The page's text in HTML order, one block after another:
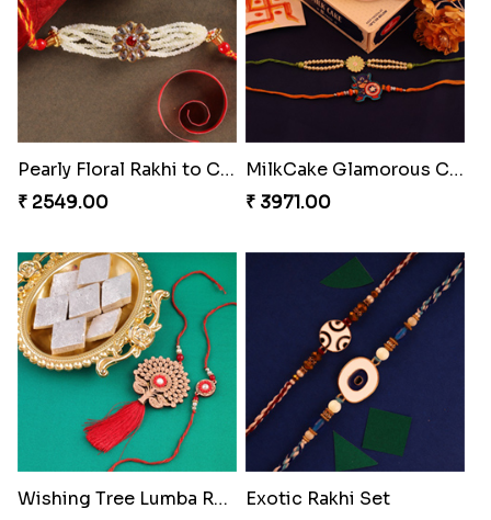
Pearly Floral Rakhi to Canada
₹ 2549.00
MilkCake Glamorous Combo
₹ 3971.00
Wishing Tree Lumba Rakhi Combo Exotic Rakhi Set